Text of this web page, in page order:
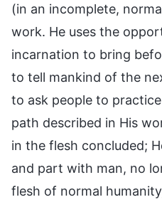
(in an incomplete,
work. He uses the
incarnation to bring
to tell mankind of the
to ask people to
path described in His
in the flesh concluded;
and part with man, no
flesh of normal